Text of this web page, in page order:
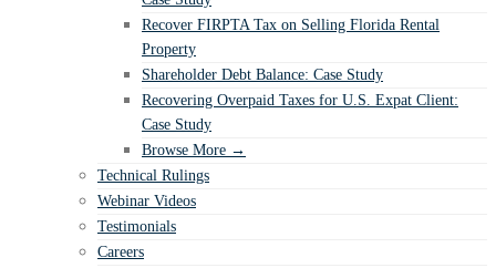
Recover FIRPTA Tax on Selling Florida Rental
Property
Shareholder Debt Balance: Case Study
Recovering Overpaid Taxes for U.S. Expat Client:
Case Study
Browse More →
Technical Rulings
Webinar Videos
Testimonials
Careers